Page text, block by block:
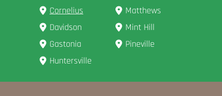
Cornelius
Davidson
Gastonia
Huntersville
Matthews
Mint Hill
Pineville